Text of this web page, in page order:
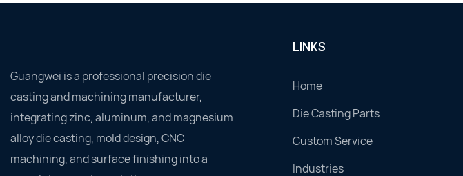
Guangwei is a professional precision die
casting and machining manufacturer,
integrating zinc, aluminum, and magnesium
alloy die casting, mold design, CNC
machining, and surface finishing into a
LINKS
Home
Die Casting Parts
Custom Service
Industries